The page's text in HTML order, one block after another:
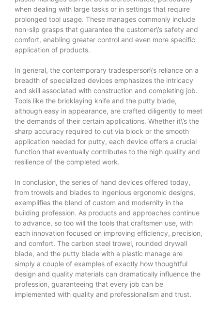
when dealing with large tasks or in settings that require
prolonged tool usage. These manages commonly include
non-slip grasps that guarantee the customer\’s safety and
comfort, enabling greater control and even more specific
application of products.
In general, the contemporary tradesperson\’s reliance on a
breadth of specialized devices emphasizes the intricacy
and skill associated with construction and completing job.
Tools like the bricklaying knife and the putty blade,
although easy in appearance, are crafted diligently to meet
the demands of their certain applications. Whether it\’s the
sharp accuracy required to cut via block or the smooth
application needed for putty, each device offers a crucial
function that eventually contributes to the high quality and
resilience of the completed work.
In conclusion, the series of hand devices offered today,
from trowels and blades to ingenious ergonomic designs,
exemplifies the blend of custom and modernity in the
building profession. As products and approaches continue
to advance, so too will the tools that craftsmen use, with
each innovation focused on improving efficiency, precision,
and comfort. The carbon steel trowel, rounded drywall
blade, and the putty blade with a plastic manage are
simply a couple of examples of exactly how thoughtful
design and quality materials can dramatically influence the
profession, guaranteeing that every job can be
implemented with quality and professionalism and trust.